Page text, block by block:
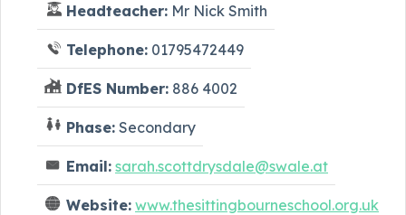
Headteacher: Mr Nick Smith
Telephone: 01795472449
DfES Number: 886 4002
Phase: Secondary
Email: sarah.scottdrysdale@swale.at
Website: www.thesittingbourneschool.org.uk